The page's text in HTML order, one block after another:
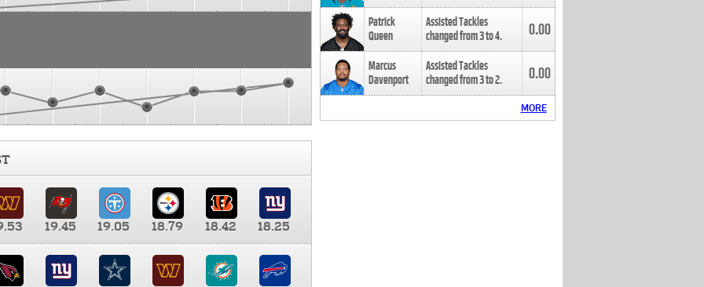
19.45 19.05 18.79 18.42
18.25
Patrick
Queen
Assisted Tackles
changed from3to4. 0.00
Marcus
Davenport
Assisted Tackles
changed from3to2. 0.00
MORE